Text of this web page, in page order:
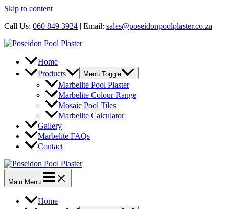
Skip to content
Call Us: 060 849 3924 | Email: sales@poseidonpoolplaster.co.za
Home
Products
Menu Toggle
Marbelite Pool Plaster
Marbelite Colour Range
Mosaic Pool Tiles
Marbelite Calculator
Gallery
Marbelite FAQs
Contact
Main Menu
Home